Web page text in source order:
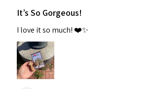
It’s So Gorgeous!
I love it so much! ❤️✨